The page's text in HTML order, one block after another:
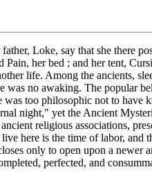
Loke, say that she there
her bed ; and her tent,
life. Among the ancients,
no awaking. The popular
too philosophic not to
night," yet the Ancient
religious associations,
here is the time of labor,
only to open upon a newer
perfected, and